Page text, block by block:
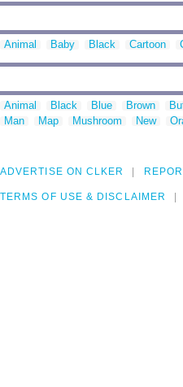
Animal Baby Black Cartoon
Animal Black Blue Brown
Man
Map Mushroom New
ADVERTISE ON CLKER
TERMS OF USE & DISCLAIMER